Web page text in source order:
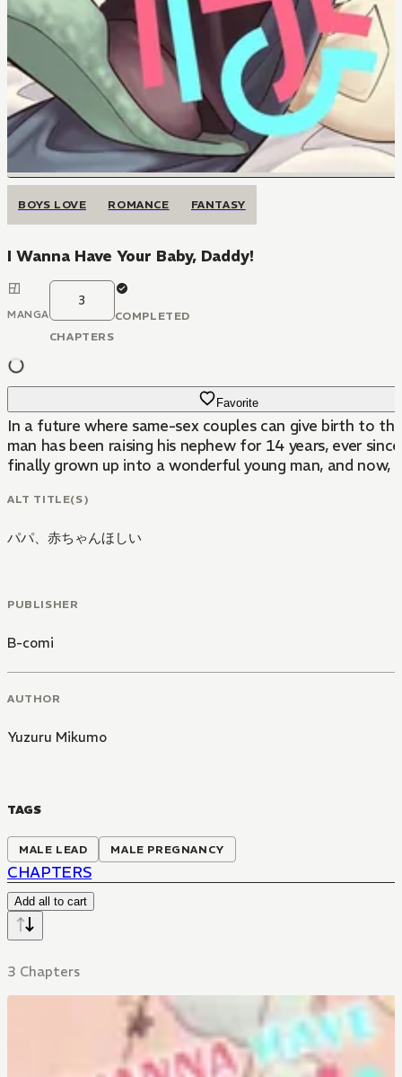
BOYS LOVE ROMANCE FANTASY
I Wanna Have Your Baby, Daddy!
MANGA
3
CHAPTERS
COMPLETED
Favorite
In a future where same-sex couples can give birth to
man has been raising his nephew for 14 years, ever
finally grown up into a wonderful young man, and
ALT TITLE(S)
パパ、赤ちゃんほしい
PUBLISHER
B-comi
AUTHOR
Yuzuru Mikumo
TAGS
MALE LEAD MALE PREGNANCY
CHAPTERS
Add all to cart
3 Chapters